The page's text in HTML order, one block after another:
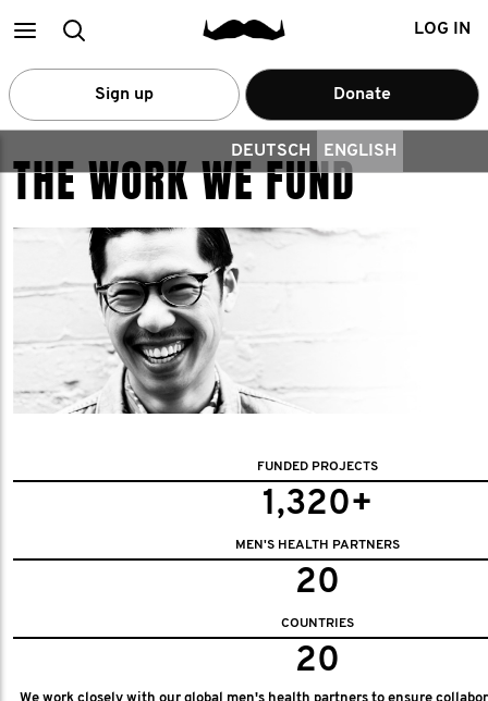
MainSearch LOG IN
Sign up Donate
DEUTSCH ENGLISH
THE WORK WE FUND
FUNDED PROJECTS
1,320+
MEN'S HEALTH PARTNERS
20
COUNTRIES
20
We work closely with our global men's health partners to ensure